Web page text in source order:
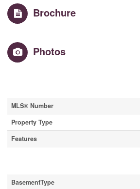
Brochure
Photos
MLS® Number
Property Type
Features
BasementType